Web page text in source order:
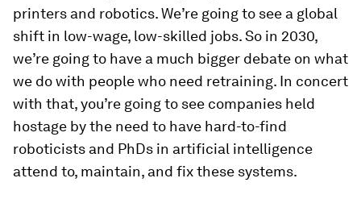
printers and robotics. We’re going to see a global
shift in low-wage, low-skilled jobs. So in 2030,
we’re going to have a much bigger debate on what
we do with people who need retraining. In concert
with that, you’re going to see companies held
hostage by the need to have hard-to-find
roboticists and PhDs in artificial intelligence
attend to, maintain, and fix these systems.